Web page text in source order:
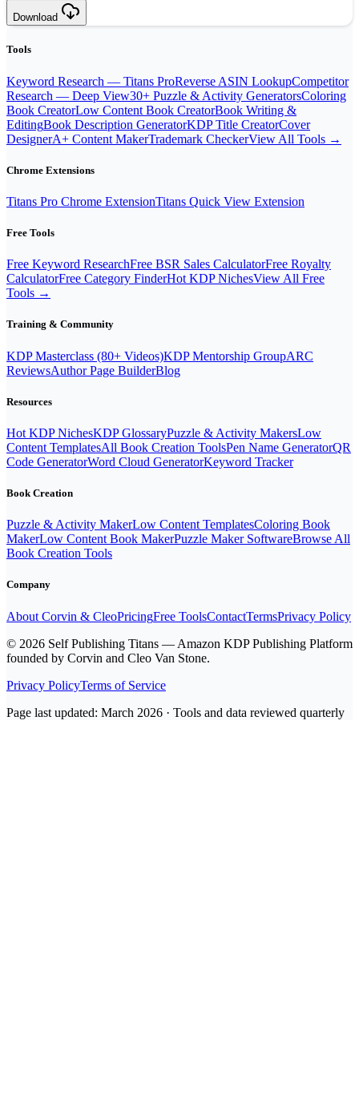
Download
Tools
Keyword Research — Titans ProReverse ASIN LookupCompetitor
Research — Deep View30+ Puzzle & Activity GeneratorsColoring
Book CreatorLow Content Book CreatorBook Writing &
EditingBook Description GeneratorKDP Title CreatorCover
DesignerA+ Content MakerTrademark CheckerView All Tools →
Chrome Extensions
Titans Pro Chrome ExtensionTitans Quick View Extension
Free Tools
Free Keyword ResearchFree BSR Sales CalculatorFree Royalty
CalculatorFree Category FinderHot KDP NichesView All Free
Tools →
Training & Community
KDP Masterclass (80+ Videos)KDP Mentorship GroupARC
ReviewsAuthor Page BuilderBlog
Resources
Hot KDP NichesKDP GlossaryPuzzle & Activity MakersLow
Content TemplatesAll Book Creation ToolsPen Name GeneratorQR
Code GeneratorWord Cloud GeneratorKeyword Tracker
Book Creation
Puzzle & Activity MakerLow Content TemplatesColoring Book
MakerLow Content Book MakerPuzzle Maker SoftwareBrowse All
Book Creation Tools
Company
About Corvin & CleoPricingFree ToolsContactTermsPrivacy Policy
© 2026 Self Publishing Titans — Amazon KDP Publishing Platform
founded by Corvin and Cleo Van Stone.
Privacy PolicyTerms of Service
Page last updated: March 2026 · Tools and data reviewed quarterly